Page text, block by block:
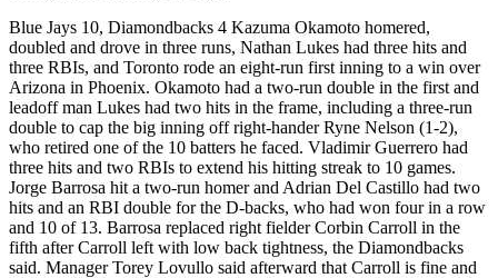
Blue Jays 10, Diamondbacks 4 Kazuma Okamoto homered,
doubled and drove in three runs, Nathan Lukes had three hits and
three RBIs, and Toronto rode an eight-run first inning to a win over
Arizona in Phoenix. Okamoto had a two-run double in the first and
leadoff man Lukes had two hits in the frame, including a three-run
double to cap the big inning off right-hander Ryne Nelson (1-2),
who retired one of the 10 batters he faced. Vladimir Guerrero had
three hits and two RBIs to extend his hitting streak to 10 games.
Jorge Barrosa hit a two-run homer and Adrian Del Castillo had two
hits and an RBI double for the D-backs, who had won four in a row
and 10 of 13. Barrosa replaced right fielder Corbin Carroll in the
fifth after Carroll left with low back tightness, the Diamondbacks
said. Manager Torey Lovullo said afterward that Carroll is fine and